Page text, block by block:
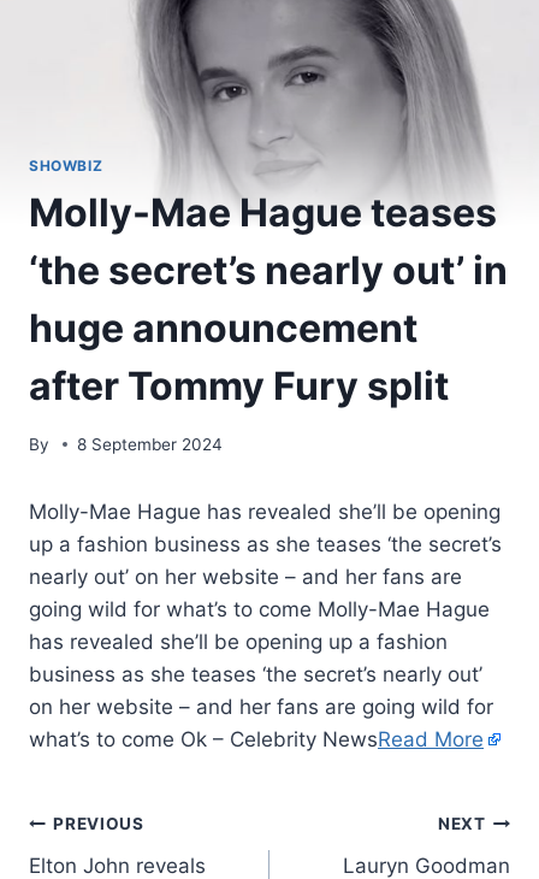
SHOWBIZ
Molly-Mae Hague teases
‘the secret’s nearly out’ in
huge announcement
after Tommy Fury split
By 8 September 2024
Molly-Mae Hague has revealed she’ll be opening
up a fashion business as she teases ‘the secret’s
nearly out’ on her website – and her fans are
going wild for what’s to come Molly-Mae Hague
has revealed she’ll be opening up a fashion
business as she teases ‘the secret’s nearly out’
on her website – and her fans are going wild for
what’s to come Ok – Celebrity NewsRead More
PREVIOUS
Elton John reveals
NEXT
Lauryn Goodman